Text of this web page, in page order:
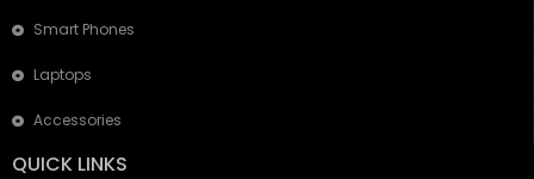
Smart Phones
Laptops
Accessories
QUICK LINKS